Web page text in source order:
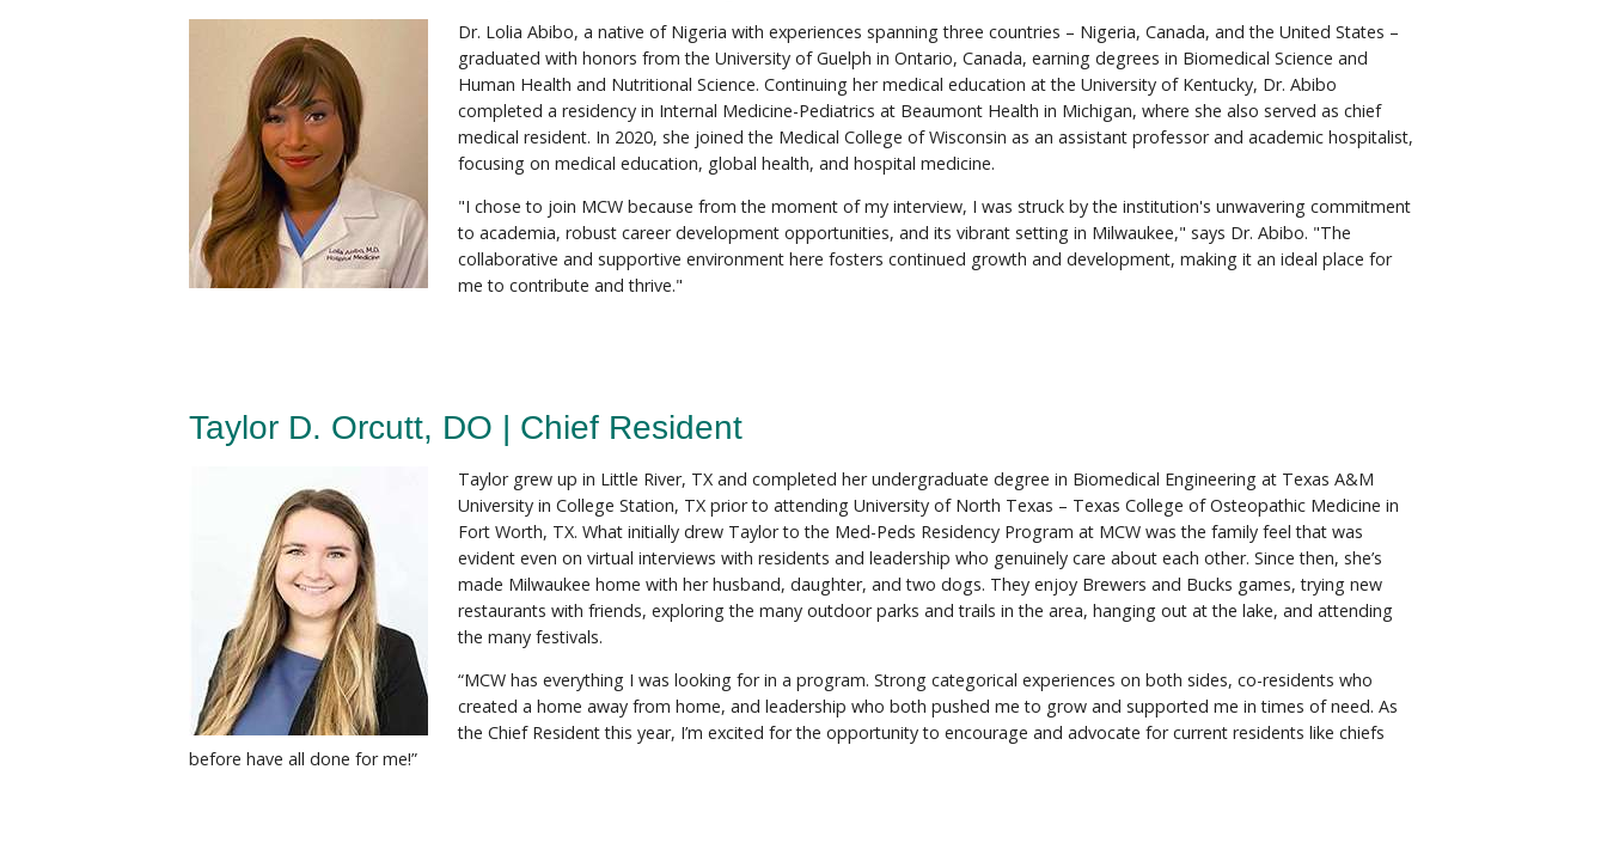
Dr. Lolia Abibo, a native of Nigeria with experiences spanning three countries – Nigeria, Canada, and the United States –
graduated with honors from the University of Guelph in Ontario, Canada, earning degrees in Biomedical Science and
Human Health and Nutritional Science. Continuing her medical education at the University of Kentucky, Dr. Abibo
completed a residency in Internal Medicine-Pediatrics at Beaumont Health in Michigan, where she also served as chief
medical resident. In 2020, she joined the Medical College of Wisconsin as an assistant professor and academic hospitalist,
focusing on medical education, global health, and hospital medicine.
"I chose to join MCW because from the moment of my interview, I was struck by the institution's unwavering commitment
to academia, robust career development opportunities, and its vibrant setting in Milwaukee," says Dr. Abibo. "The
collaborative and supportive environment here fosters continued growth and development, making it an ideal place for
me to contribute and thrive."
Taylor D. Orcutt, DO | Chief Resident
Taylor grew up in Little River, TX and completed her undergraduate degree in Biomedical Engineering at Texas A&M
University in College Station, TX prior to attending University of North Texas – Texas College of Osteopathic Medicine in
Fort Worth, TX. What initially drew Taylor to the Med-Peds Residency Program at MCW was the family feel that was
evident even on virtual interviews with residents and leadership who genuinely care about each other. Since then, she’s
made Milwaukee home with her husband, daughter, and two dogs. They enjoy Brewers and Bucks games, trying new
restaurants with friends, exploring the many outdoor parks and trails in the area, hanging out at the lake, and attending
the many festivals.
“MCW has everything I was looking for in a program. Strong categorical experiences on both sides, co-residents who
created a home away from home, and leadership who both pushed me to grow and supported me in times of need. As
the Chief Resident this year, I’m excited for the opportunity to encourage and advocate for current residents like chiefs
before have all done for me!”